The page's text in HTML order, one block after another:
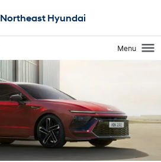
Northeast Hyundai
Menu